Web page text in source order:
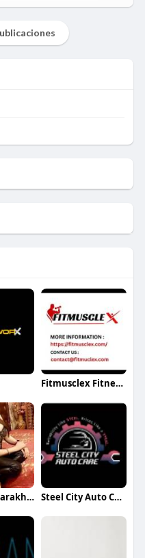
Fitmusclex Fitness Informative Blogging Website
madam uttarakhand Steel City Auto Care